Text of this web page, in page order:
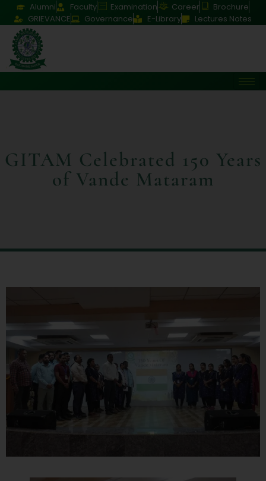
Alumni Faculty Examination Career
Brochure
GRIEVANCE
Governance E-Library Lectures Notes
GITAM Celebrated 150 Years
of Vande Mataram